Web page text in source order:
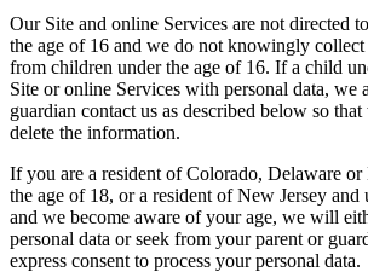
Our Site and online Services are not directed
the age of 16 and we do not knowingly collect
from children under the age of 16. If a child
Site or online Services with personal data, we
guardian contact us as described below so
delete the information.
If you are a resident of Colorado, Delaware or
the age of 18, or a resident of New Jersey and
and we become aware of your age, we will
personal data or seek from your parent or
express consent to process your personal data.